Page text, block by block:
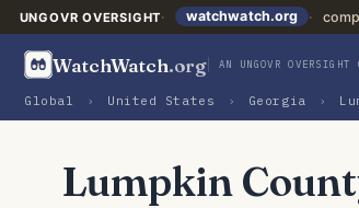
UNGOVR OVERSIGHT watchwatch.org
WatchWatch.org AN UNGOVR OVERSIGHT
Global › United States › Georgia ›
Lumpkin